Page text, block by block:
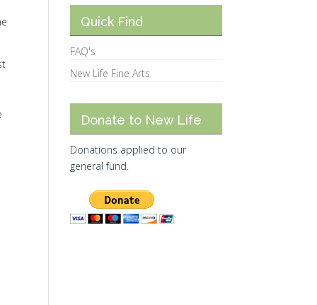
Quick Find
FAQ's
New Life Fine Arts
Donate to New Life
Donations applied to our
general fund.